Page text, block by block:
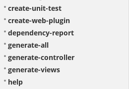
create-unit-test
create-web-plugin
dependency-report
generate-all
generate-controller
generate-views
help